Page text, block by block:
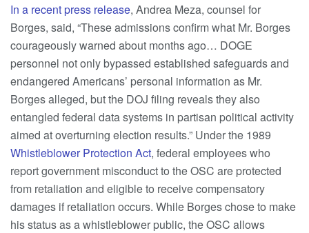
In a recent press release, Andrea Meza, counsel for
Borges, said, “These admissions confirm what Mr. Borges
courageously warned about months ago… DOGE
personnel not only bypassed established safeguards and
endangered Americans’ personal information as Mr.
Borges alleged, but the DOJ filing reveals they also
entangled federal data systems in partisan political activity
aimed at overturning election results.” Under the 1989
Whistleblower Protection Act, federal employees who
report government misconduct to the OSC are protected
from retaliation and eligible to receive compensatory
damages if retaliation occurs. While Borges chose to make
his status as a whistleblower public, the OSC allows